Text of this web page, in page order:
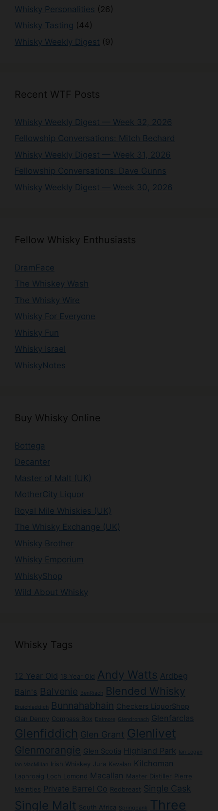
Whisky Personalities (26)
Whisky Tasting (44)
Whisky Weekly Digest (9)
Recent WTF Posts
Whisky Weekly Digest — Week 32, 2026
Fellowship Conversations: Mitch Bechard
Whisky Weekly Digest — Week 31, 2026
Fellowship Conversations: Dave Gunns
Whisky Weekly Digest — Week 30, 2026
Fellow Whisky Enthusiasts
DramFace
The Whiskey Wash
The Whisky Wire
Whisky For Everyone
Whisky Fun
Whisky Israel
WhiskyNotes
Buy Whisky Online
Bottega
Decanter
Master of Malt (UK)
MotherCity Liquor
Royal Mile Whiskies (UK)
The Whisky Exchange (UK)
Whisky Brother
Whisky Emporium
WhiskyShop
Wild About Whisky
Whisky Tags
12 Year Old 18 Year Old Andy Watts Ardbeg
Bain's Balvenie BenRiach Blended Whisky
Bruichladdich Bunnahabhain Checkers LiquorShop
Clan Denny Compass Box Dalmore Glendronach Glenfarclas
Glenfiddich Glen Grant Glenlivet
Glenmorangie Glen Scotia Highland Park
Ian Logan
Ian MacMillan Irish Whiskey Jura Kavalan Kilchoman
Laphroaig Loch Lomond Macallan Master Distiller Pierre
Meintjes Private Barrel Co Redbreast Single Cask
Single Malt South Africa Springbank Three